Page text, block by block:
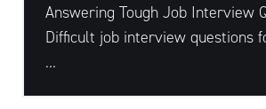
Answering Tough Job Interview
Difficult job interview questions
...